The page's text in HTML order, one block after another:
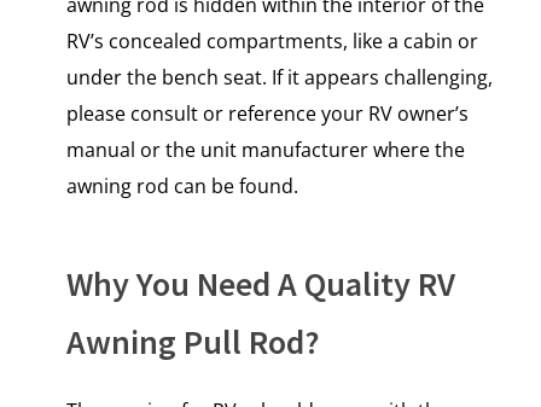
RV’s concealed compartments, like a cabin or
under the bench seat. If it appears challenging,
please consult or reference your RV owner’s
manual or the unit manufacturer where the
awning rod can be found.
Why You Need A Quality RV
Awning Pull Rod?